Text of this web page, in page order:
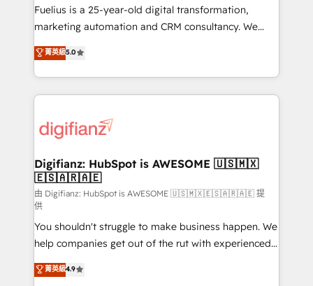
other ones listed in our profile. Our services: -
HubSpot implementation - HubSpot CMS website
is there for you to: - Grow revenue, and run your
business more efficiently - Build stronger
more people - Get the most out of your HubSpot
investment
Fuelius is a 25-year-old digital transformation,
marketing automation and CRM consultancy. We
enable mid-market and enterprise clients to
maximise their return from digital and fuel their
growth. We modernise platforms, streamline
operations that are causing inefficiencies, improve
supercharge revenue operations Key services: • CRM
Transformation / Web Development • RevOps &
Sales Consulting • Marketing Automation What
makes us different? 🚀 Top 0.5% of global HubSpot
agencies ⚙️ The strongest technical ability and
integration capabilities 💼 Consultative, long-term
partners who will embed ourselves into your
business, processes and systems 🏢 We specialise in
working with mid-market and enterprise
菁英級5.0
Digifianz: HubSpot is AWESOME 🇺🇸🇲🇽
🇪🇸🇦🇷🇦🇪
由 Digifianz: HubSpot is AWESOME 🇺🇸🇲🇽🇪🇸🇦🇷🇦🇪 提
供
You shouldn't struggle to make business happen. We
help companies get out of the rut with experienced,
process-oriented teams implementing HubSpot
Marketing, Sales, Service, CMS and Operations Hub,
菁英級4.9